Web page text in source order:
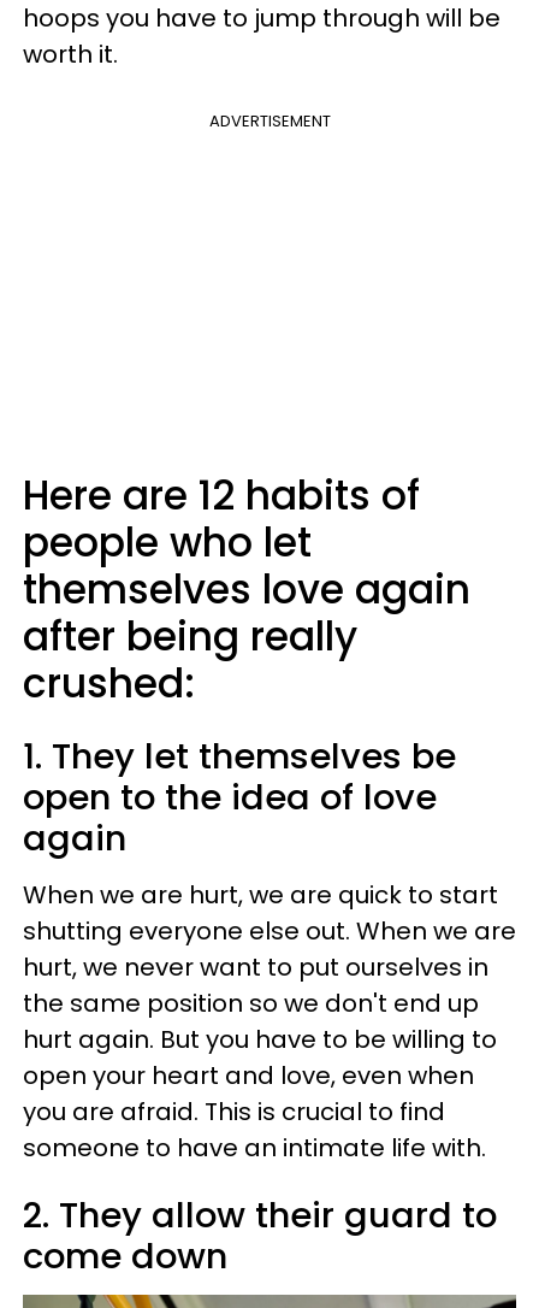
hoops you have to jump through will be
worth it.
ADVERTISEMENT
Here are 12 habits of
people who let
themselves love again
after being really
crushed:
1. They let themselves be
open to the idea of love
again
When we are hurt, we are quick to start
shutting everyone else out. When we are
hurt, we never want to put ourselves in
the same position so we don't end up
hurt again. But you have to be willing to
open your heart and love, even when
you are afraid. This is crucial to find
someone to have an intimate life with.
2. They allow their guard to
come down